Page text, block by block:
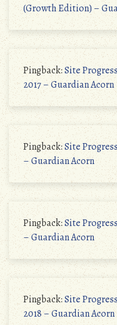
(Growth Edition) –
Pingback:Site
2017 – Guardian Acorn
Pingback:Site
– Guardian Acorn
Pingback:Site
– Guardian Acorn
Pingback:Site
2018 – Guardian Acorn